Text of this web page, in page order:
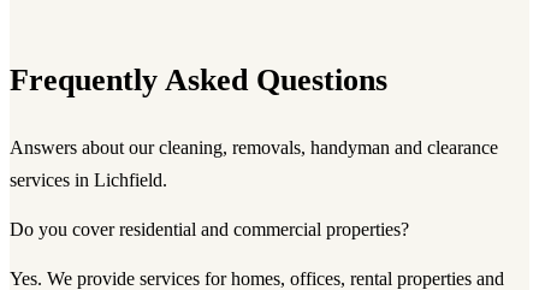
Frequently Asked Questions
Answers about our cleaning, removals, handyman and clearance
services in Lichfield.
Do you cover residential and commercial properties?
Yes. We provide services for homes, offices, rental properties and